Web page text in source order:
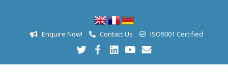
Enquire Now! Contact Us ISO9001 Certified